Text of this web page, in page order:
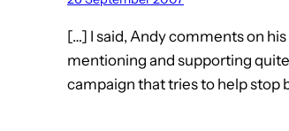
[…] I said, Andy comments on
mentioning and supporting
campaign that tries to help stop